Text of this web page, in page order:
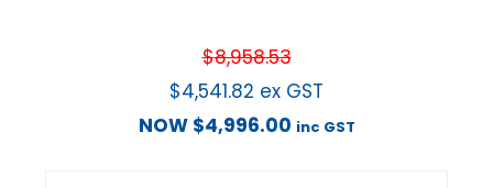
$8,958.53
$4,541.82 ex GST
NOW $4,996.00 inc GST